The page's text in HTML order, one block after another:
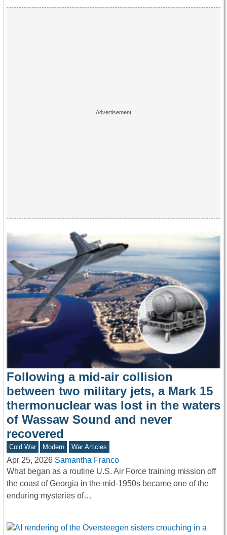
Following a mid-air collision
between two military jets, a Mark 15
thermonuclear was lost in the waters
of Wassaw Sound and never
recovered
Cold War Modern War Articles
Apr 25, 2026 Samantha Franco
What began as a routine U.S. Air Force training mission off
the coast of Georgia in the mid-1950s became one of the
enduring mysteries of…